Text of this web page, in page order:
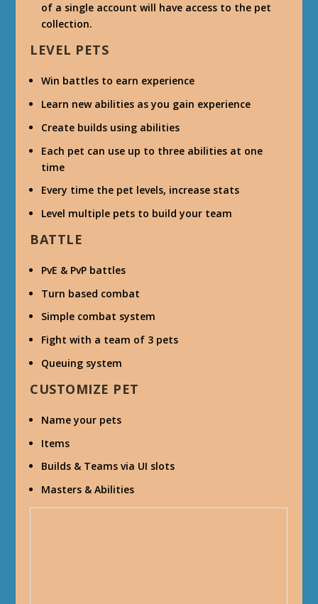
of a single account will have access to the pet
collection.
LEVEL PETS
Win battles to earn experience
Learn new abilities as you gain experience
Create builds using abilities
Each pet can use up to three abilities at one
time
Every time the pet levels, increase stats
Level multiple pets to build your team
BATTLE
PvE & PvP battles
Turn based combat
Simple combat system
Fight with a team of 3 pets
Queuing system
CUSTOMIZE PET
Name your pets
Items
Builds & Teams via UI slots
Masters & Abilities